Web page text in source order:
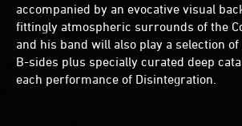
accompanied by an evocative visual
fittingly atmospheric surrounds of the
and his band will also play a selection
B-sides plus specially curated deep
each performance of Disintegration.